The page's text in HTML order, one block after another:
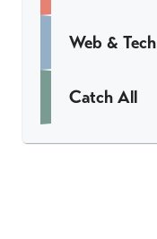
Web & Tech
Catch All